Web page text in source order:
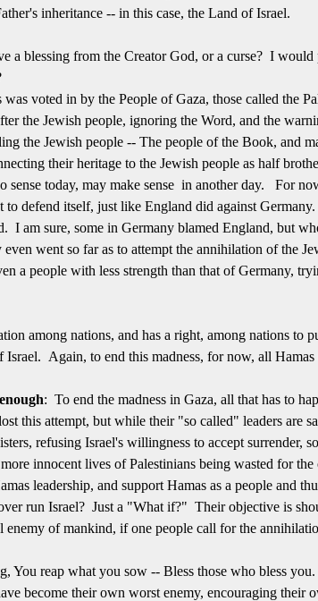
inheritance -- in this case, the Land of Israel.
a blessing from the Creator God, or a curse? I
voted in by the People of Gaza, those called the
the Jewish people, ignoring the Word, and the
the Jewish people -- The people of the Book, and
their heritage to the Jewish people as half
sense today, may make sense in another day. For
to defend itself, just like England did against
I am sure, some in Germany blamed England, but
went so far as to attempt the annihilation of the
a people with less strength than that of Germany,
among nations, and has a right, among nations
Israel. Again, to end this madness, for now, all
: To end the madness in Gaza, all that has to
this attempt, but while their "so called" leaders are
refusing Israel's willingness to accept
innocent lives of Palestinians being wasted for
leadership, and support Hamas as a people and
run Israel? Just a "What if?" Their objective is
enemy of mankind, if one people call for the
You reap what you sow -- Bless those who bless
become their own worst enemy, encouraging their